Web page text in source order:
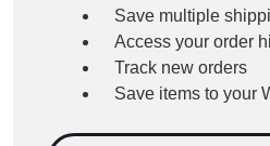
Save multiple
Access your order
Track new orders
Save items to your